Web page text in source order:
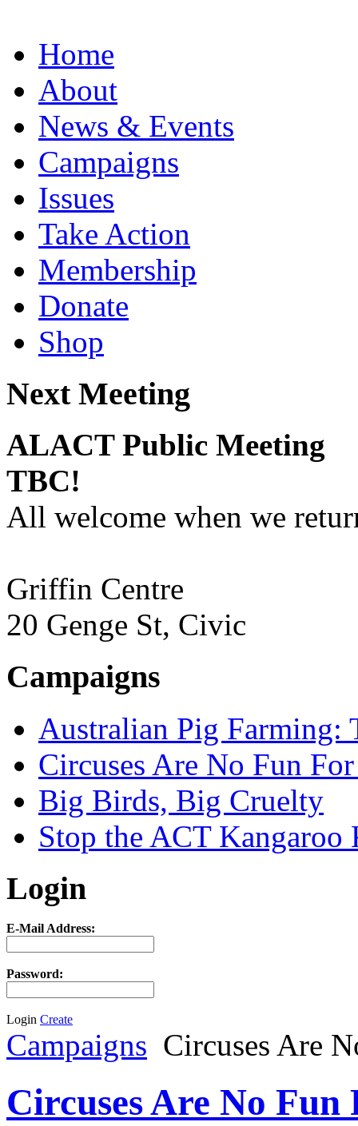
Home
About
News & Events
Campaigns
Issues
Take Action
Membership
Donate
Shop
Next Meeting
ALACT Public Meeting
TBC!
All welcome when we
Griffin Centre
20 Genge St, Civic
Campaigns
Australian Pig Farming:
Circuses Are No Fun
Big Birds, Big Cruelty
Stop the ACT Kangaroo
Login
E-Mail Address:
Password:
Login Create
Campaigns Circuses Are
Circuses Are No Fun